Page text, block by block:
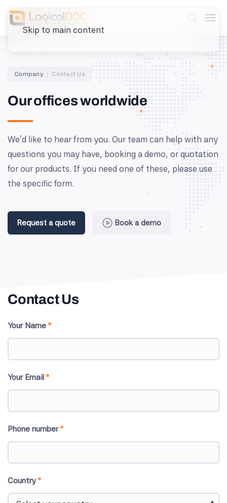
Skip to main content
Company Contact Us
Our offices worldwide
We’d like to hear from you. Our team can help with any
questions you may have, booking a demo, or quotation
for our products. If you need one of these, please use
the specific form.
Request a quote Book a demo
Contact Us
Your Name*
Your Email*
Phone number*
Country*